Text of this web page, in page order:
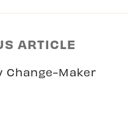
ARTICLE
Change-Maker